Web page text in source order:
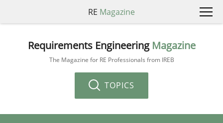
RE Magazine
Requirements Engineering Magazine
The Magazine for RE Professionals from IREB
TOPICS